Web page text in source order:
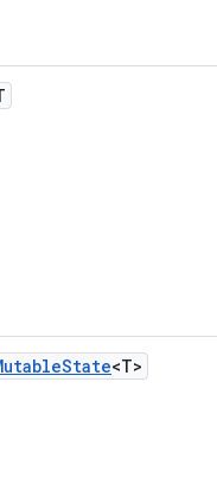
State<T>